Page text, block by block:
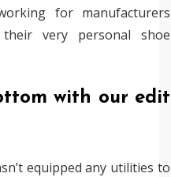
for manufacturers
very personal shoe
with our edit
equipped any utilities to